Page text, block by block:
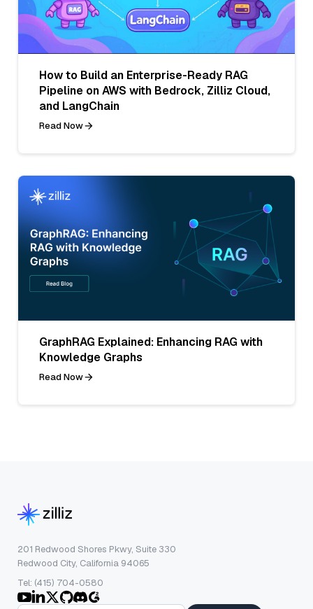
How to Build an Enterprise-Ready RAG
Pipeline on AWS with Bedrock, Zilliz Cloud,
and LangChain
Read Now
GraphRAG Explained: Enhancing RAG with
Knowledge Graphs
Read Now
201 Redwood Shores Pkwy, Suite 330
Redwood City, California 94065
Tel: (415) 704-0580